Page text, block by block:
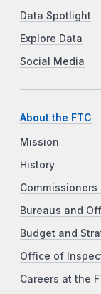
Data Spotlight
Explore Data
Social Media
About the FTC
Mission
History
Bureaus and
Budget and
Office of
Careers at the